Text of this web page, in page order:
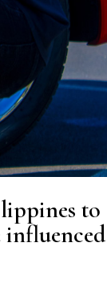
to
influenced